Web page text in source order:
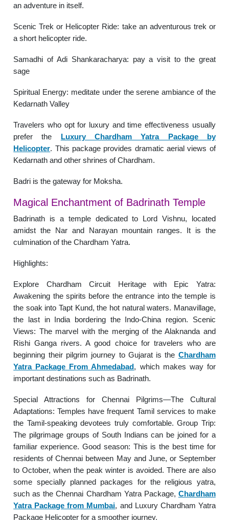
an adventure in itself.
Scenic Trek or Helicopter Ride: take an adventurous trek or
a short helicopter ride.
Samadhi of Adi Shankaracharya: pay a visit to the great
sage
Spiritual Energy: meditate under the serene ambiance of the
Kedarnath Valley
Travelers who opt for luxury and time effectiveness usually
prefer the Luxury Chardham Yatra Package by
Helicopter. This package provides dramatic aerial views of
Kedarnath and other shrines of Chardham.
Badri is the gateway for Moksha.
Magical Enchantment of Badrinath Temple
Badrinath is a temple dedicated to Lord Vishnu, located
amidst the Nar and Narayan mountain ranges. It is the
culmination of the Chardham Yatra.
Highlights:
Explore Chardham Circuit Heritage with Epic Yatra:
Awakening the spirits before the entrance into the temple is
the soak into Tapt Kund, the hot natural waters. Manavillage,
the last in India bordering the Indo-China region. Scenic
Views: The marvel with the merging of the Alaknanda and
Rishi Ganga rivers. A good choice for travelers who are
beginning their pilgrim journey to Gujarat is the Chardham
Yatra Package From Ahmedabad, which makes way for
important destinations such as Badrinath.
Special Attractions for Chennai Pilgrims—The Cultural
Adaptations: Temples have frequent Tamil services to make
the Tamil-speaking devotees truly comfortable. Group Trip:
The pilgrimage groups of South Indians can be joined for a
familiar experience. Good season: This is the best time for
residents of Chennai between May and June, or September
to October, when the peak winter is avoided. There are also
some specially planned packages for the religious yatra,
such as the Chennai Chardham Yatra Package, Chardham
Yatra Package from Mumbai, and Luxury Chardham Yatra
Package Helicopter for a smoother journey.